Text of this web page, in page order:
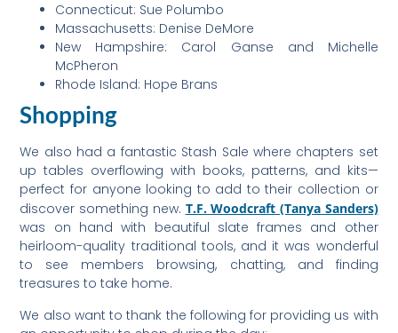
Connecticut: Sue Polumbo
Massachusetts: Denise DeMore
New Hampshire: Carol Ganse and Michelle
McPheron
Rhode Island: Hope Brans
Shopping
We also had a fantastic Stash Sale where chapters set
up tables overflowing with books, patterns, and kits—
perfect for anyone looking to add to their collection or
discover something new. T.F. Woodcraft (Tanya Sanders)
was on hand with beautiful slate frames and other
heirloom-quality traditional tools, and it was wonderful
to see members browsing, chatting, and finding
treasures to take home.
We also want to thank the following for providing us with